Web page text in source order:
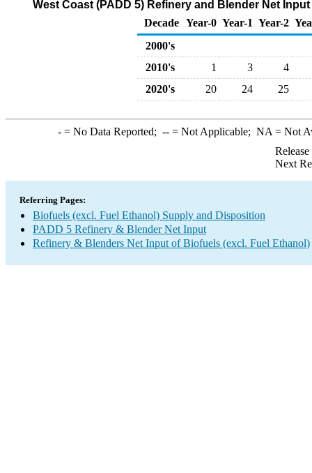
West Coast (PADD 5) Refinery and Blender Net
Decade Year-0 Year-1 Year-2
2000's
2010's
1 3
4
2020's
20 24 25
-= No Data Reported; --= Not Applicable; NA = Not
Next
Referring Pages:
Biofuels (excl. Fuel Ethanol) Supply and Disposition
PADD 5 Refinery & Blender Net Input
Refinery & Blenders Net Input of Biofuels (excl. Fuel Ethanol)